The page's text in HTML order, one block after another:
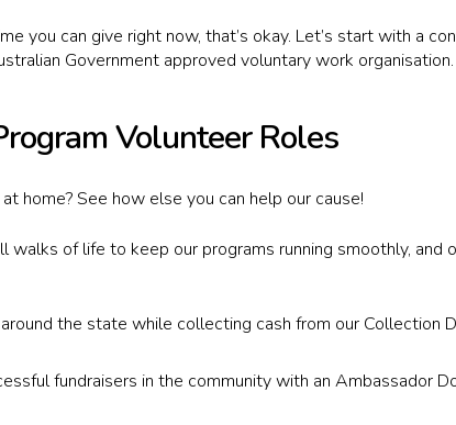
you can give right now, that’s okay. Let’s start with a
Government approved voluntary work organisation.
Volunteer Roles
home? See how else you can help our cause!
of life to keep our programs running smoothly, and
the state while collecting cash from our Collection
fundraisers in the community with an Ambassador